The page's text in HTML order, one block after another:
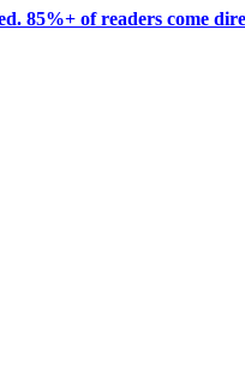
85%+ of readers come